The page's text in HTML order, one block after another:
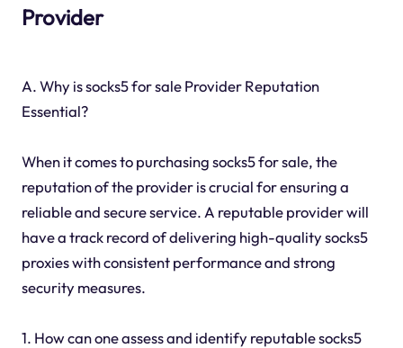
Provider
A. Why is socks5 for sale Provider Reputation
Essential?
When it comes to purchasing socks5 for sale, the
reputation of the provider is crucial for ensuring a
reliable and secure service. A reputable provider will
have a track record of delivering high-quality socks5
proxies with consistent performance and strong
security measures.
1. How can one assess and identify reputable socks5